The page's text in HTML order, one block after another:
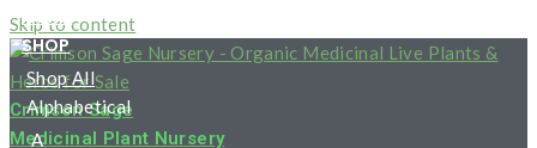
Skip to content
Crimson Sage
Medicinal Plant Nursery
HOME
SHOP
Shop All
Alphabetical
A